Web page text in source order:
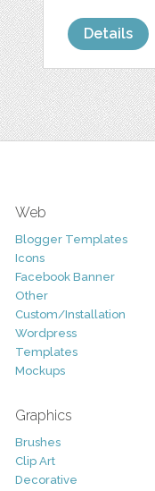
Details
Web
Blogger Templates
Icons
Facebook Banner
Other
Custom/Installation
Wordpress
Templates
Mockups
Graphics
Brushes
Clip Art
Decorative